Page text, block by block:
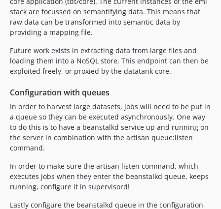
stack are focussed on semantifying data. This means that
raw data can be transformed into semantic data by
providing a mapping file.
Future work exists in extracting data from large files and
loading them into a NoSQL store. This endpoint can then be
exploited freely, or proxied by the datatank core.
Configuration with queues
In order to harvest large datasets, jobs will need to be put in
a queue so they can be executed asynchronously. One way
to do this is to have a beanstalkd service up and running on
the server in combination with the artisan queue:listen
command.
In order to make sure the artisan listen command, which
executes jobs when they enter the beanstalkd queue, keeps
running, configure it in supervisord!
Lastly configure the beanstalkd queue in the configuration